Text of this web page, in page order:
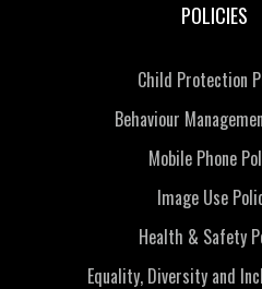
POLICIES
Child Protection
Behaviour
Mobile Phone
Image Use
Health & Safety
Equality, Diversity and